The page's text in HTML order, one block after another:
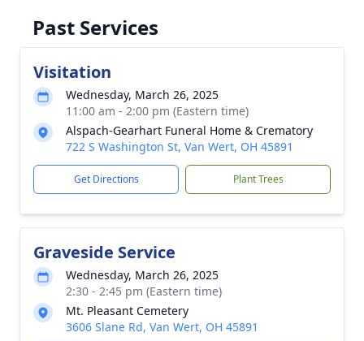
Past Services
Visitation
Wednesday, March 26, 2025
11:00 am - 2:00 pm (Eastern time)
Alspach-Gearhart Funeral Home & Crematory
722 S Washington St, Van Wert, OH 45891
Get Directions Plant Trees
Graveside Service
Wednesday, March 26, 2025
2:30 - 2:45 pm (Eastern time)
Mt. Pleasant Cemetery
3606 Slane Rd, Van Wert, OH 45891